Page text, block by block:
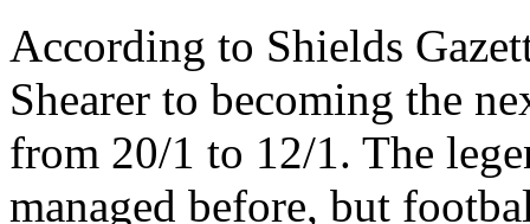
According to Shields
Shearer to becoming the
from 20/1 to 12/1. The
managed before, but